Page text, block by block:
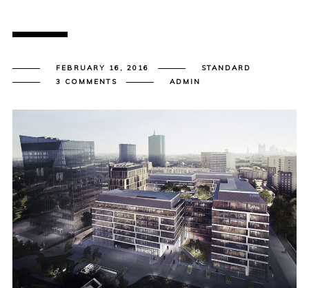
FEBRUARY 16, 2016
STANDARD
3 COMMENTS
ADMIN